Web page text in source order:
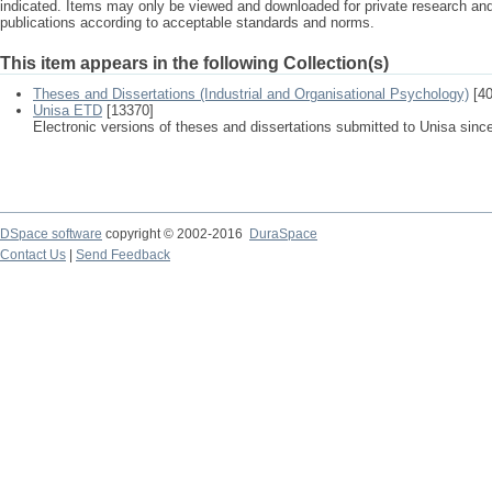
indicated. Items may only be viewed and downloaded for private research
publications according to acceptable standards and norms.
This item appears in the following Collection(s)
Theses and Dissertations (Industrial and Organisational Psychology)
Unisa ETD [13370]
Electronic versions of theses and dissertations submitted to Unisa
DSpace software copyright © 2002-2016
DuraSpace
Contact Us
Send Feedback